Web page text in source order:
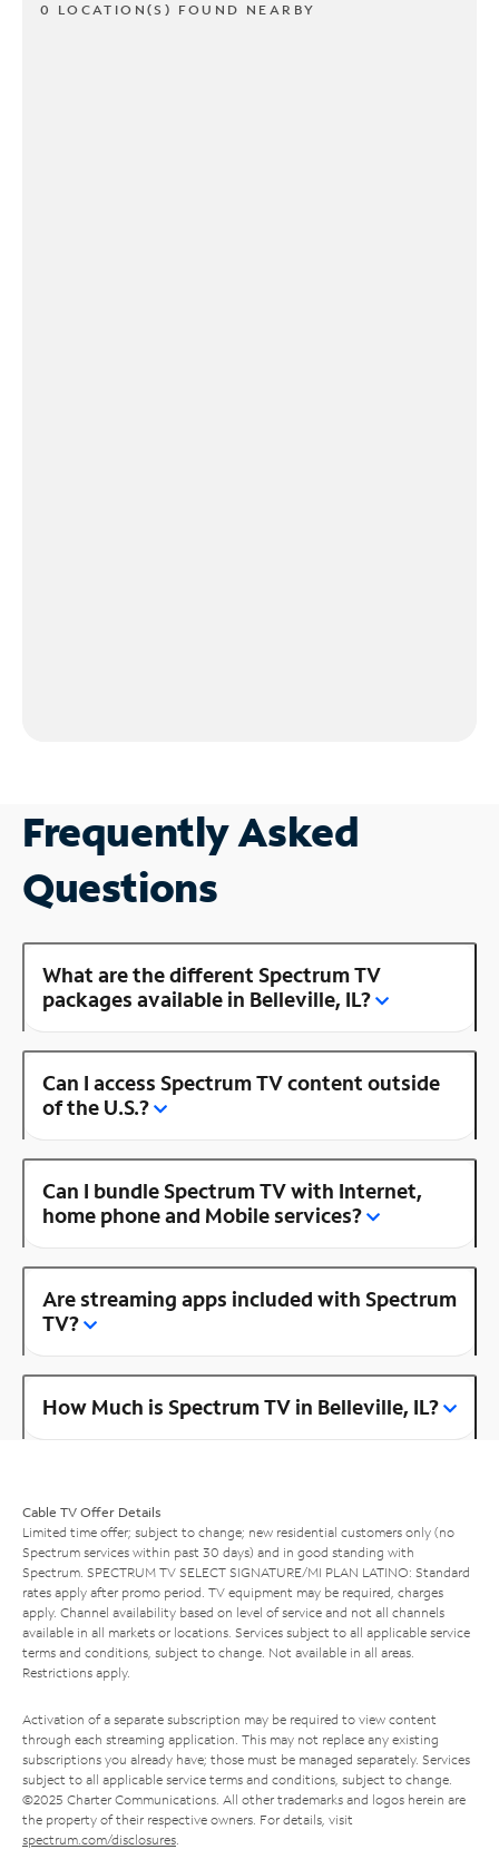
0 LOCATION(S) FOUND NEARBY
Frequently Asked
Questions
What are the different Spectrum TV
packages available in Belleville, IL?
Can I access Spectrum TV content outside
of the U.S.?
Can I bundle Spectrum TV with Internet,
home phone and Mobile services?
Are streaming apps included with Spectrum
TV?
How Much is Spectrum TV in Belleville, IL?
Cable TV Offer Details
Limited time offer; subject to change; new residential customers only (no
Spectrum services within past 30 days) and in good standing with
Spectrum. SPECTRUM TV SELECT SIGNATURE/MI PLAN LATINO: Standard
rates apply after promo period. TV equipment may be required, charges
apply. Channel availability based on level of service and not all channels
available in all markets or locations. Services subject to all applicable service
terms and conditions, subject to change. Not available in all areas.
Restrictions apply.
Activation of a separate subscription may be required to view content
through each streaming application. This may not replace any existing
subscriptions you already have; those must be managed separately. Services
subject to all applicable service terms and conditions, subject to change.
©2025 Charter Communications. All other trademarks and logos herein are
the property of their respective owners. For details, visit
spectrum.com/disclosures.